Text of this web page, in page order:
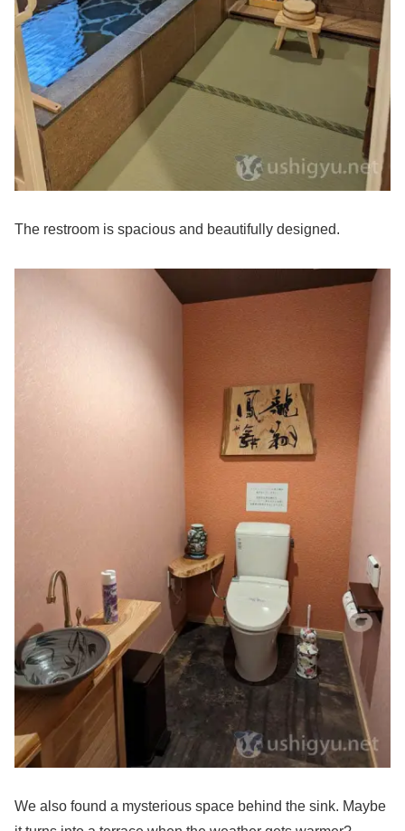
The restroom is spacious and beautifully designed.
We also found a mysterious space behind the sink. Maybe